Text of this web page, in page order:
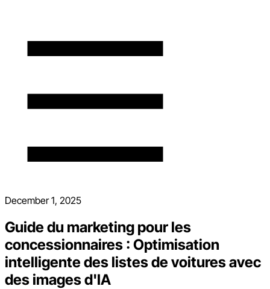
December 1, 2025
Guide du marketing pour les
concessionnaires : Optimisation
intelligente des listes de voitures avec
des images d'IA